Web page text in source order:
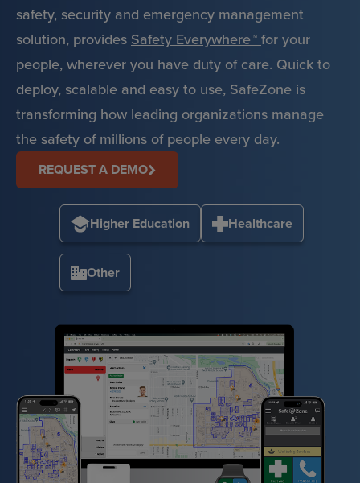
safety, security and emergency management
solution, provides Safety Everywhere™ for your
people, wherever you have duty of care. Quick to
deploy, scalable and easy to use, SafeZone is
transforming how leading organizations manage
the safety of millions of people every day.
REQUEST A DEMO
Higher Education Healthcare
Other